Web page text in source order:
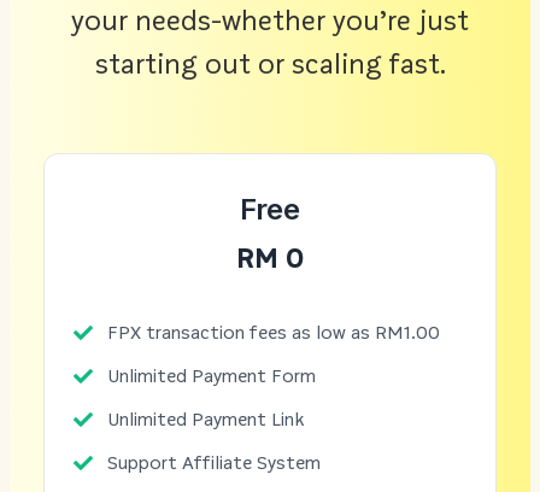
your needs-whether you’re just
starting out or scaling fast.
Free
RM 0
FPX transaction fees as low as RM1.00
Unlimited Payment Form
Unlimited Payment Link
Support Affiliate System